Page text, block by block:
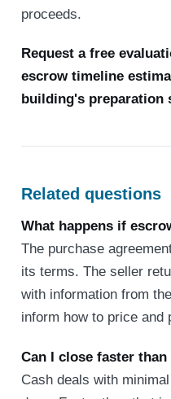
proceeds.
Request a free
escrow timeline
building's preparation
Related questions
What happens if
The purchase
its terms. The seller
with information from
inform how to price and
Can I close faster than
Cash deals with